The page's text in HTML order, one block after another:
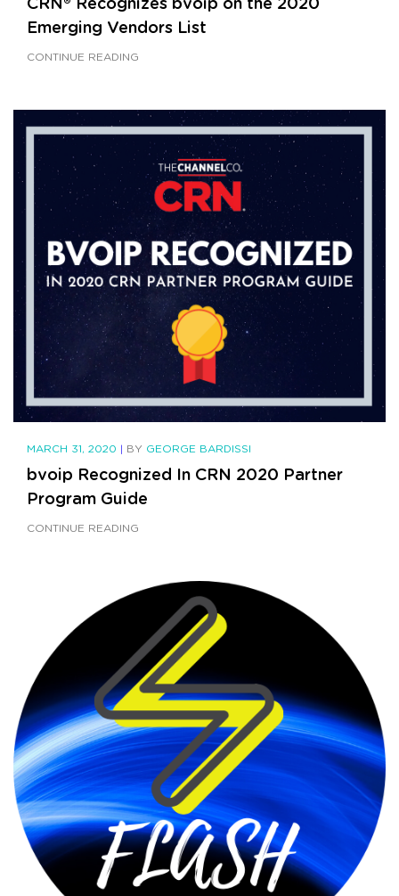
Emerging Vendors List
CONTINUE READING
MARCH 31, 2020 | BY GEORGE BARDISSI
bvoip Recognized In CRN 2020 Partner
Program Guide
CONTINUE READING